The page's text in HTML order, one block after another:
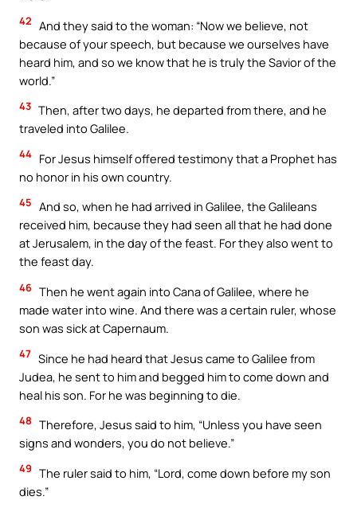
42 And they said to the woman: “Now we believe, not
because of your speech, but because we ourselves have
heard him, and so we know that he is truly the Savior of the
world.”
43 Then, after two days, he departed from there, and he
traveled into Galilee.
44 For Jesus himself offered testimony that a Prophet has
no honor in his own country.
45 And so, when he had arrived in Galilee, the Galileans
received him, because they had seen all that he had done
at Jerusalem, in the day of the feast. For they also went to
the feast day.
46 Then he went again into Cana of Galilee, where he
made water into wine. And there was a certain ruler, whose
son was sick at Capernaum.
47 Since he had heard that Jesus came to Galilee from
Judea, he sent to him and begged him to come down and
heal his son. For he was beginning to die.
48 Therefore, Jesus said to him, “Unless you have seen
signs and wonders, you do not believe.”
49 The ruler said to him, “Lord, come down before my son
dies.”